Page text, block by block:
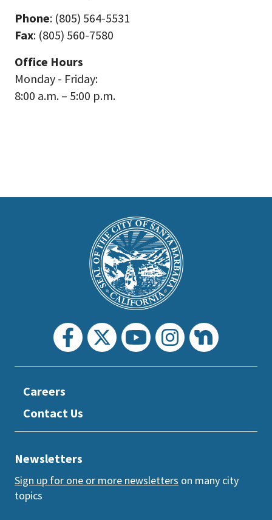
Phone: (805) 564-5531
Fax: (805) 560-7580
Office Hours
Monday - Friday:
8:00 a.m. – 5:00 p.m.
Careers
Contact Us
Newsletters
Sign up for one or more newsletters on many city
topics